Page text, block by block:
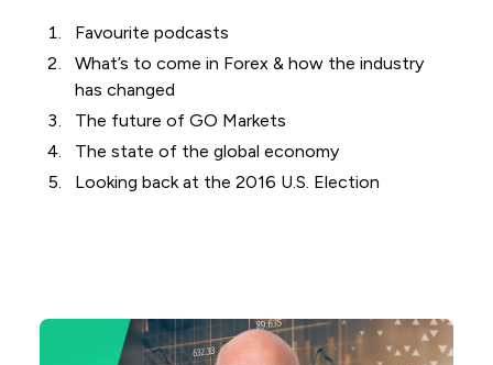
Favourite podcasts
What’s to come in Forex & how the industry
has changed
The future of GO Markets
The state of the global economy
Looking back at the 2016 U.S. Election